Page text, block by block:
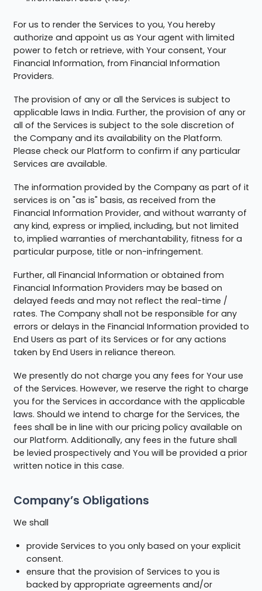
For us to render the Services to you, You hereby
authorize and appoint us as Your agent with limited
power to fetch or retrieve, with Your consent, Your
Financial Information, from Financial Information
Providers.
The provision of any or all the Services is subject to
applicable laws in India. Further, the provision of any or
all of the Services is subject to the sole discretion of
the Company and its availability on the Platform.
Please check our Platform to confirm if any particular
Services are available.
The information provided by the Company as part of it
services is on "as is" basis, as received from the
Financial Information Provider, and without warranty of
any kind, express or implied, including, but not limited
to, implied warranties of merchantability, fitness for a
particular purpose, title or non-infringement.
Further, all Financial Information or obtained from
Financial Information Providers may be based on
delayed feeds and may not reflect the real-time /
rates. The Company shall not be responsible for any
errors or delays in the Financial Information provided to
End Users as part of its Services or for any actions
taken by End Users in reliance thereon.
We presently do not charge you any fees for Your use
of the Services. However, we reserve the right to charge
you for the Services in accordance with the applicable
laws. Should we intend to charge for the Services, the
fees shall be in line with our pricing policy available on
our Platform. Additionally, any fees in the future shall
be levied prospectively and You will be provided a prior
written notice in this case.
Company’s Obligations
We shall
provide Services to you only based on your explicit
consent.
ensure that the provision of Services to you is
backed by appropriate agreements and/or